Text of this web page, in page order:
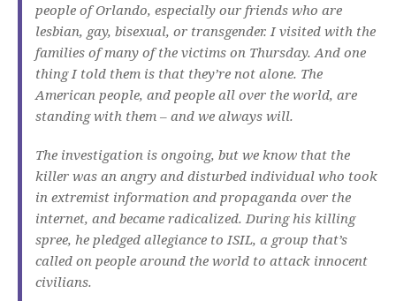
people of Orlando, especially our friends who are
lesbian, gay, bisexual, or transgender. I visited with the
families of many of the victims on Thursday. And one
thing I told them is that they’re not alone. The
American people, and people all over the world, are
standing with them – and we always will.
The investigation is ongoing, but we know that the
killer was an angry and disturbed individual who took
in extremist information and propaganda over the
internet, and became radicalized. During his killing
spree, he pledged allegiance to ISIL, a group that’s
called on people around the world to attack innocent
civilians.